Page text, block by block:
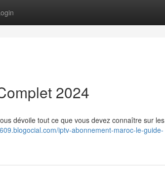
2024
dévoile tout ce que vous devez connaître sur les
iptv-abonnement-maroc-le-guide-